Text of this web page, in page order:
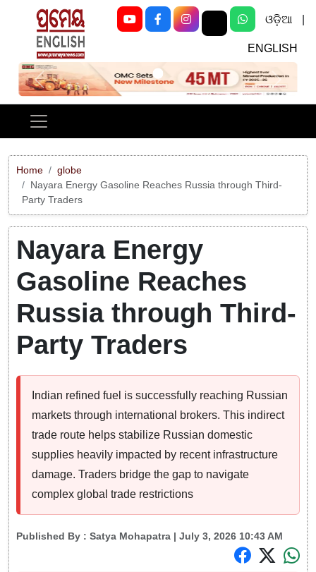
ଓଡ଼ିଆ
ENGLISH
Previous Next
Home
globe
Nayara Energy Gasoline Reaches Russia through Third-
Party Traders
Nayara Energy
Gasoline Reaches
Russia through Third-
Party Traders
Indian refined fuel is successfully reaching Russian
markets through international brokers. This indirect
trade route helps stabilize Russian domestic
supplies heavily impacted by recent infrastructure
damage. Traders bridge the gap to navigate
complex global trade restrictions
Published By : Satya Mohapatra | July 3, 2026 10:43 AM